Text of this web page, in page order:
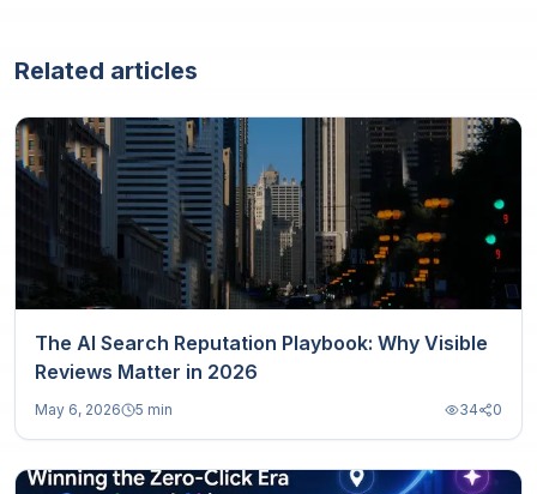
Related articles
The AI Search Reputation Playbook: Why Visible
Reviews Matter in 2026
May 6, 2026 5 min 34 0